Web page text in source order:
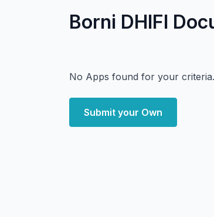
Borni DHIFI
No Apps found for your criteria.
Submit your Own